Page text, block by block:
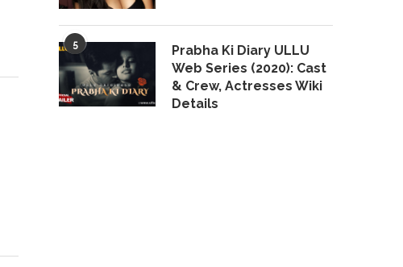
5
Prabha Ki Diary ULLU
Web Series (2020): Cast
& Crew, Actresses Wiki
Details